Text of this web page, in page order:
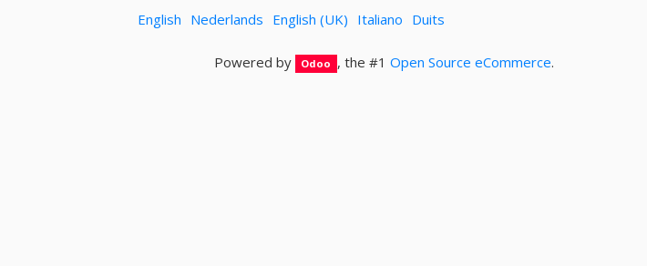
English Nederlands English (UK) Italiano Duits
Powered by Odoo , the #1 Open Source eCommerce.